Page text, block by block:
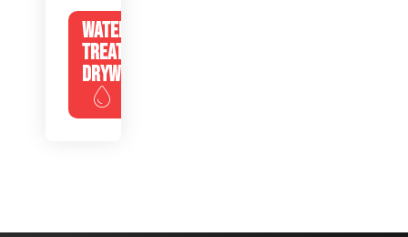
WATER
TREATMENT
DRYWELLS